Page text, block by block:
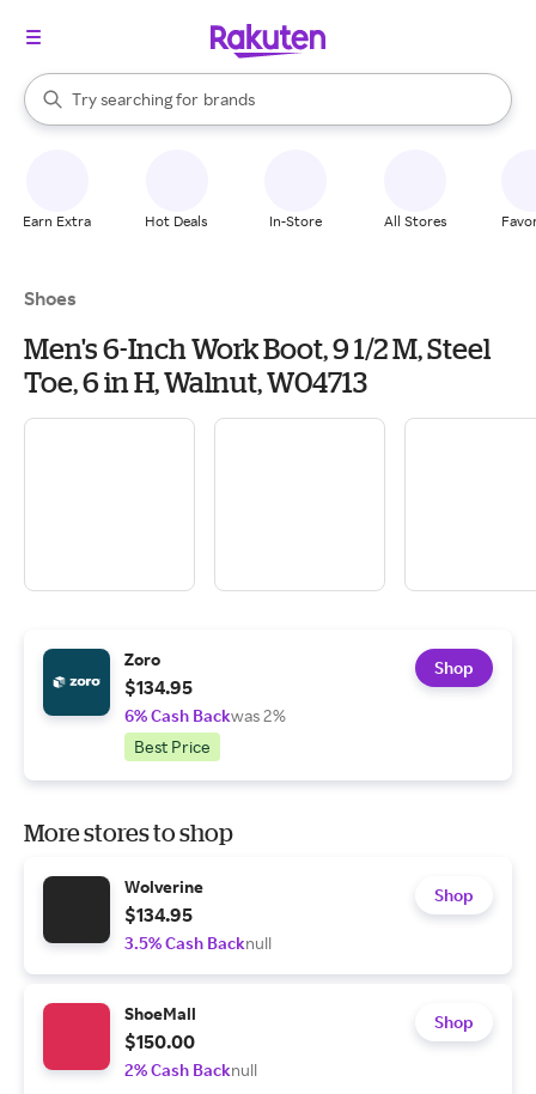
Search Rakuten
Try searching for
stores
brands
groceries
When autocomplete results are available, use the up and down
Earn Extra Hot Deals In-Store All Stores
Shoes
Men's 6-Inch Work Boot, 9 1/2 M, Steel
Toe, 6 in H, Walnut, W04713
Zoro
$134.95
6% Cash Backwas 2%
Best Price
Shop
More stores to shop
Wolverine
$134.95
3.5% Cash Backnull
Shop
ShoeMall
$150.00
2% Cash Backnull
Shop